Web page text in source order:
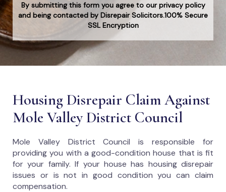
By submitting this form you agree to our privacy policy
and being contacted by Disrepair Solicitors.100% Secure
SSL Encryption
Housing Disrepair Claim Against
Mole Valley District Council
Mole Valley District Council is responsible for
providing you with a good-condition house that is fit
for your family. If your house has housing disrepair
issues or is not in good condition you can claim
compensation.